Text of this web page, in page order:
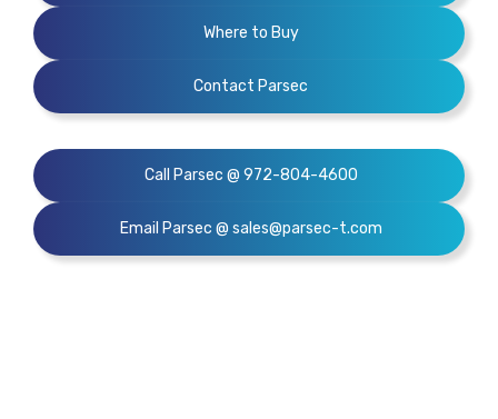
Where to Buy
Contact Parsec
Call Parsec @ 972-804-4600
Email Parsec @ sales@parsec-t.com